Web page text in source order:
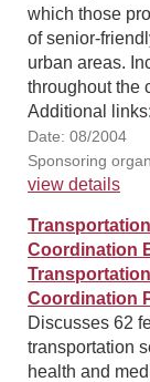
which those
of senior-
urban areas.
throughout the
Additional links:
Date: 08/2004
Sponsoring
view details
Coordination
Coordination
Discusses 62
transportation
health and